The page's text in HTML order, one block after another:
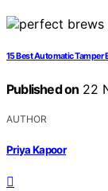
15 Best Automatic Tamper
Published on 22
AUTHOR
Priya Kapoor